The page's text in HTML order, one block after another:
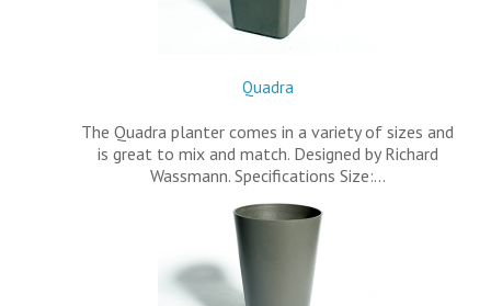
Quadra
The Quadra planter comes in a variety of sizes and
is great to mix and match. Designed by Richard
Wassmann. Specifications Size:…